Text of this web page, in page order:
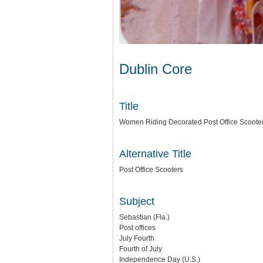
Dublin Core
Title
Women Riding Decorated Post Office
Alternative Title
Post Office Scooters
Subject
Sebastian (Fla.)
Post offices
July Fourth
Fourth of July
Independence Day (U.S.)